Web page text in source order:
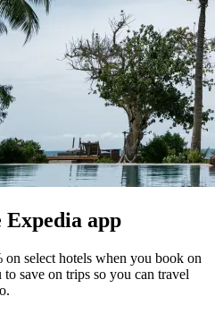
app
on select hotels when you book on
save on trips so you can travel